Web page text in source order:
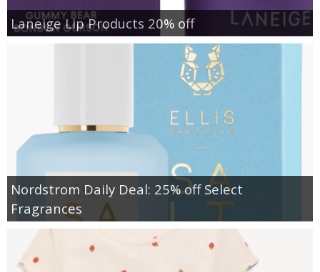
Laneige Lip Products 20% off
Nordstrom Daily Deal: 25% off Select
Fragrances